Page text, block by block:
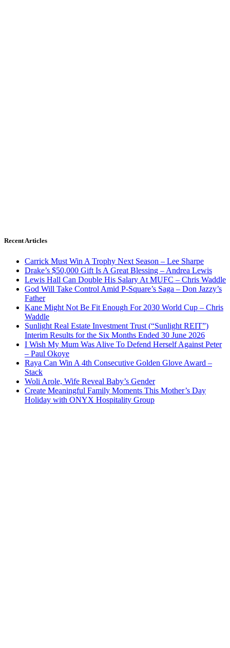
Recent Articles
Carrick Must Win A Trophy Next Season – Lee Sharpe
Drake’s $50,000 Gift Is A Great Blessing – Andrea Lewis
Lewis Hall Can Double His Salary At MUFC – Chris Waddle
God Will Take Control Amid P-Square’s Saga – Don Jazzy’s
Father
Kane Might Not Be Fit Enough For 2030 World Cup – Chris
Waddle
Sunlight Real Estate Investment Trust (“Sunlight REIT”)
Interim Results for the Six Months Ended 30 June 2026
I Wish My Mum Was Alive To Defend Herself Against Peter
– Paul Okoye
Raya Can Win A 4th Consecutive Golden Glove Award –
Stack
Woli Arole, Wife Reveal Baby’s Gender
Create Meaningful Family Moments This Mother’s Day
Holiday with ONYX Hospitality Group